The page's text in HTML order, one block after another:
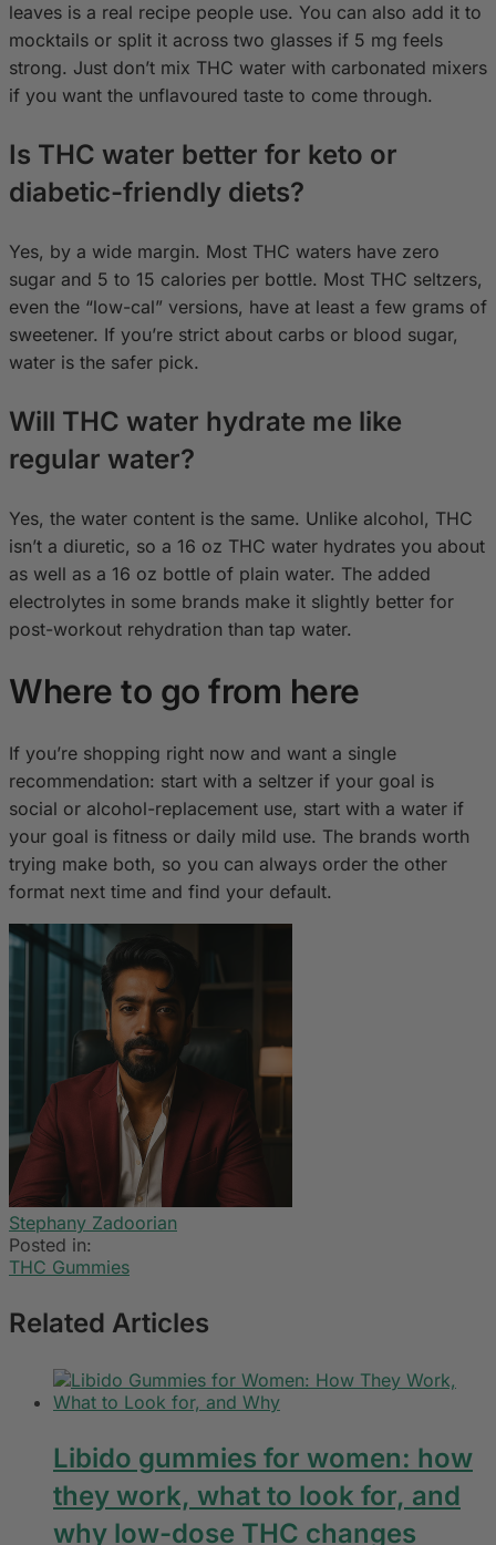
leaves is a real recipe people use. You can also add it to
mocktails or split it across two glasses if 5 mg feels
strong. Just don’t mix THC water with carbonated mixers
if you want the unflavoured taste to come through.
Is THC water better for keto or
diabetic-friendly diets?
Yes, by a wide margin. Most THC waters have zero
sugar and 5 to 15 calories per bottle. Most THC seltzers,
even the “low-cal” versions, have at least a few grams of
sweetener. If you’re strict about carbs or blood sugar,
water is the safer pick.
Will THC water hydrate me like
regular water?
Yes, the water content is the same. Unlike alcohol, THC
isn’t a diuretic, so a 16 oz THC water hydrates you about
as well as a 16 oz bottle of plain water. The added
electrolytes in some brands make it slightly better for
post-workout rehydration than tap water.
Where to go from here
If you’re shopping right now and want a single
recommendation: start with a seltzer if your goal is
social or alcohol-replacement use, start with a water if
your goal is fitness or daily mild use. The brands worth
trying make both, so you can always order the other
format next time and find your default.
Stephany Zadoorian
Posted in:
THC Gummies
Related Articles
Libido gummies for women: how
they work, what to look for, and
why low-dose THC changes